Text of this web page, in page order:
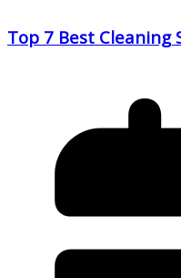
Top 7 Best Cleaning